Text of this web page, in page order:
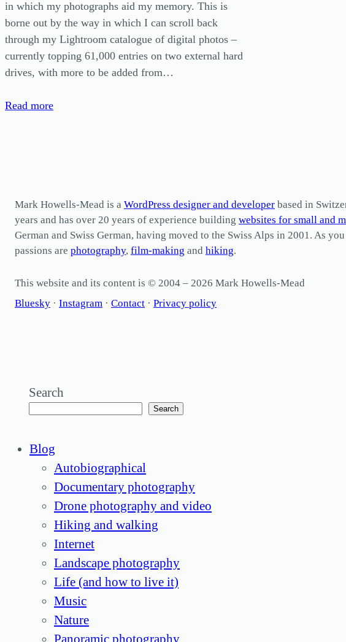
in which my photographs aid my memory. This is
borne out by the way in which I can scroll back
through my Lightroom catalogue of digital photos –
currently topping 61,000 entries on two external hard
drives, with more to be added from…
Read more
Mark Howells-Mead is a WordPress designer and developer based in
years and has over 20 years of experience building websites for small and
German and Swiss German, having moved to the Swiss Alps in 2001. As
passions are photography, film-making and hiking.
This website and its content is © 2004 – 2026 Mark Howells-Mead
Bluesky · Instagram · Contact · Privacy policy
Search
Search
Blog
Autobiographical
Documentary photography
Drone photography and video
Hiking and walking
Internet
Landscape photography
Life (and how to live it)
Music
Nature
Panoramic photography